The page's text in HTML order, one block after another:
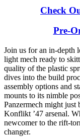
Check
Pre-
Join us for an in-depth
light mech ready to
quality of the plastic
dives into the build
assembly options and
mounts to its nimble
Panzermech might
Konflikt ’47 arsenal.
newcomer to the rift-
changer.